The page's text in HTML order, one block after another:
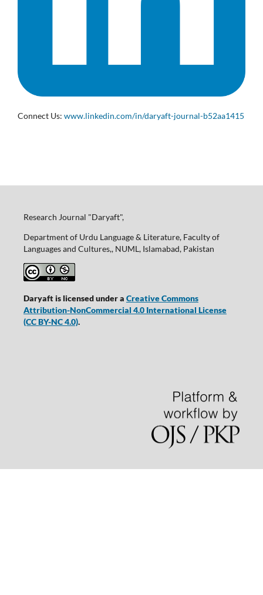
Connect Us: www.linkedin.com/in/daryaft-journal-b52aa1415
Research Journal "Daryaft",
Department of Urdu Language & Literature, Faculty of
Languages and Cultures,, NUML, Islamabad, Pakistan
Daryaft is licensed under a Creative Commons
Attribution-NonCommercial 4.0 International License
(CC BY-NC 4.0).